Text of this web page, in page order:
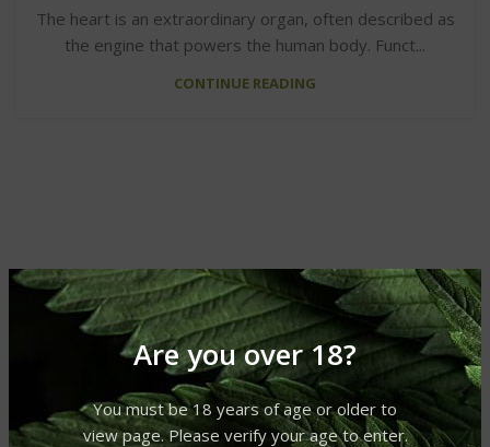
Are you over 18?
You must be 18 years of age or older to
view page. Please verify your age to enter.
The heart is an extraordinary organ, often described as
the engine that powers the human body. Funct...
CONTINUE READING